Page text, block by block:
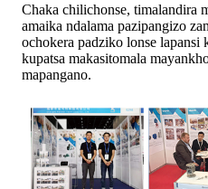
Chaka chilichonse, timalandira
amaika ndalama pazipangizo
ochokera padziko lonse lapansi
kupatsa makasitomala
mapangano.